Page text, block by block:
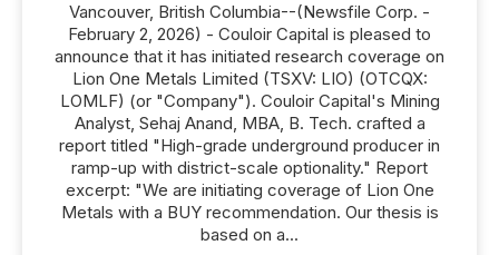
Vancouver, British Columbia--(Newsfile Corp. -
February 2, 2026) - Couloir Capital is pleased to
announce that it has initiated research coverage on
Lion One Metals Limited (TSXV: LIO) (OTCQX:
LOMLF) (or "Company"). Couloir Capital's Mining
Analyst, Sehaj Anand, MBA, B. Tech. crafted a
report titled "High-grade underground producer in
ramp-up with district-scale optionality." Report
excerpt: "We are initiating coverage of Lion One
Metals with a BUY recommendation. Our thesis is
based on a...